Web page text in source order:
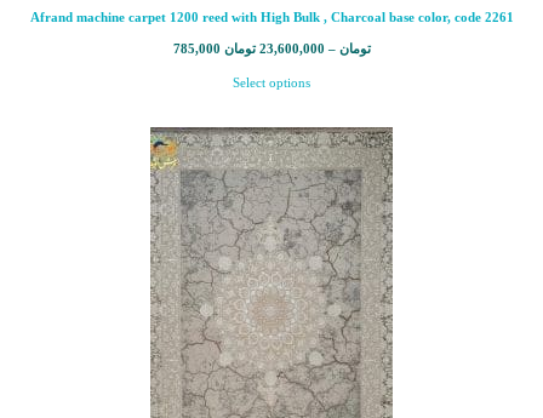
Afrand machine carpet 1200 reed with High Bulk , Charcoal base color, code 2261
785,000 تومان –
23,600,000 تومان
Select options